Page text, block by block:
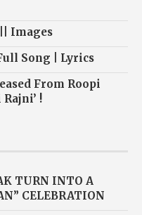
Images
Song | Lyrics
From Roopi
!
TURN INTO A
CELEBRATION